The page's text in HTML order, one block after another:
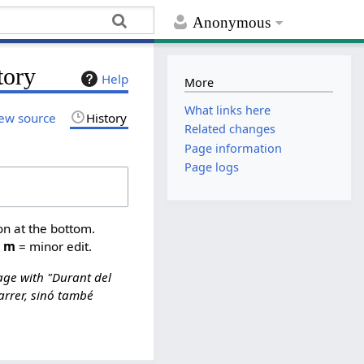
Anonymous
Help
source History
at the bottom.
m = minor edit.
with "Durant del
sinó també
More
What links here
Related changes
Page information
Page logs